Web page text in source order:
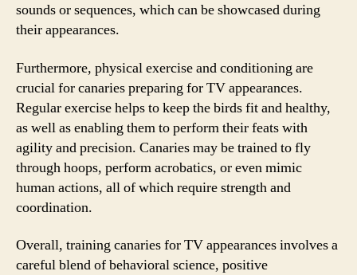
sounds or sequences, which can be showcased during
their appearances.
Furthermore, physical exercise and conditioning are
crucial for canaries preparing for TV appearances.
Regular exercise helps to keep the birds fit and healthy,
as well as enabling them to perform their feats with
agility and precision. Canaries may be trained to fly
through hoops, perform acrobatics, or even mimic
human actions, all of which require strength and
coordination.
Overall, training canaries for TV appearances involves a
careful blend of behavioral science, positive